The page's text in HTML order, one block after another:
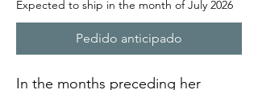
Expected to ship in the month of July 2026
Pedido anticipado
In the months preceding her